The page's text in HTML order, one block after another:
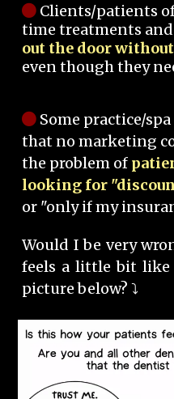
Clients/patients
time treatments
out the door
even though they
Some practice/
that no marketing
the problem of
looking for
or "only if my
Would I be very
feels a little bit
picture below? ⤵️